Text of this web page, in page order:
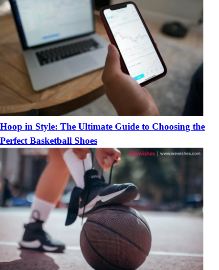
Hoop in Style: The Ultimate Guide to Choosing the
Perfect Basketball Shoes